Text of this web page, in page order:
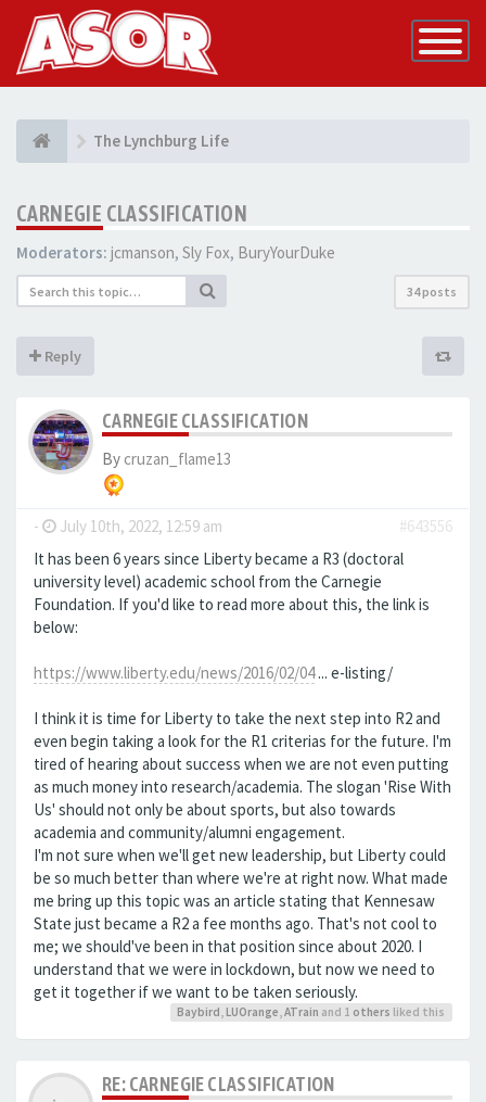
Toggle
The Lynchburg Life
CARNEGIE CLASSIFICATION
Moderators: jcmanson, Sly Fox, BuryYourDuke
34 posts
Reply
CARNEGIE CLASSIFICATION
By cruzan_flame13
- July 10th, 2022, 12:59 am
#643556
It has been 6 years since Liberty became a R3 (doctoral
university level) academic school from the Carnegie
Foundation. If you'd like to read more about this, the link is
below:
https://www.liberty.edu/news/2016/02/04... e-listing/
I think it is time for Liberty to take the next step into R2 and
even begin taking a look for the R1 criterias for the future. I'm
tired of hearing about success when we are not even putting
as much money into research/academia. The slogan 'Rise With
Us' should not only be about sports, but also towards
academia and community/alumni engagement.
I'm not sure when we'll get new leadership, but Liberty could
be so much better than where we're at right now. What made
me bring up this topic was an article stating that Kennesaw
State just became a R2 a fee months ago. That's not cool to
me; we should've been in that position since about 2020. I
understand that we were in lockdown, but now we need to
get it together if we want to be taken seriously.
Baybird LUOrange ,ATrain and 1 others liked this
RE: CARNEGIE CLASSIFICATION